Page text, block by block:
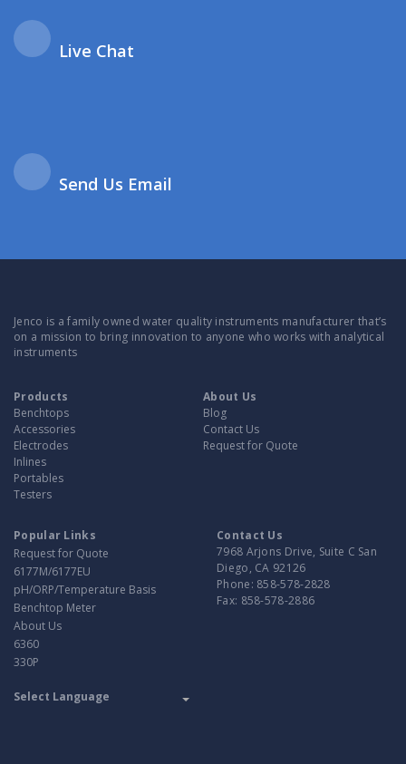
Live Chat
Send Us Email
Jenco is a family owned water quality instruments manufacturer that’s
on a mission to bring innovation to anyone who works with analytical
instruments
Products
Benchtops
Accessories
Electrodes
Inlines
Portables
Testers
About Us
Blog
Contact Us
Request for Quote
Popular Links
Request for Quote
6177M/6177EU
pH/ORP/Temperature Basis
Benchtop Meter
About Us
6360
330P
Contact Us
7968 Arjons Drive, Suite C San
Diego, CA 92126
Phone: 858-578-2828
Fax: 858-578-2886